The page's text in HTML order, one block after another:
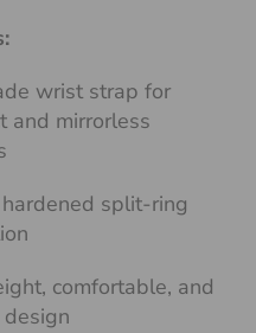
wrist strap for
and mirrorless
hardened split-ring
comfortable, and